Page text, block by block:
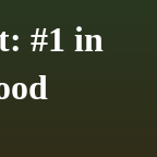
#1 in